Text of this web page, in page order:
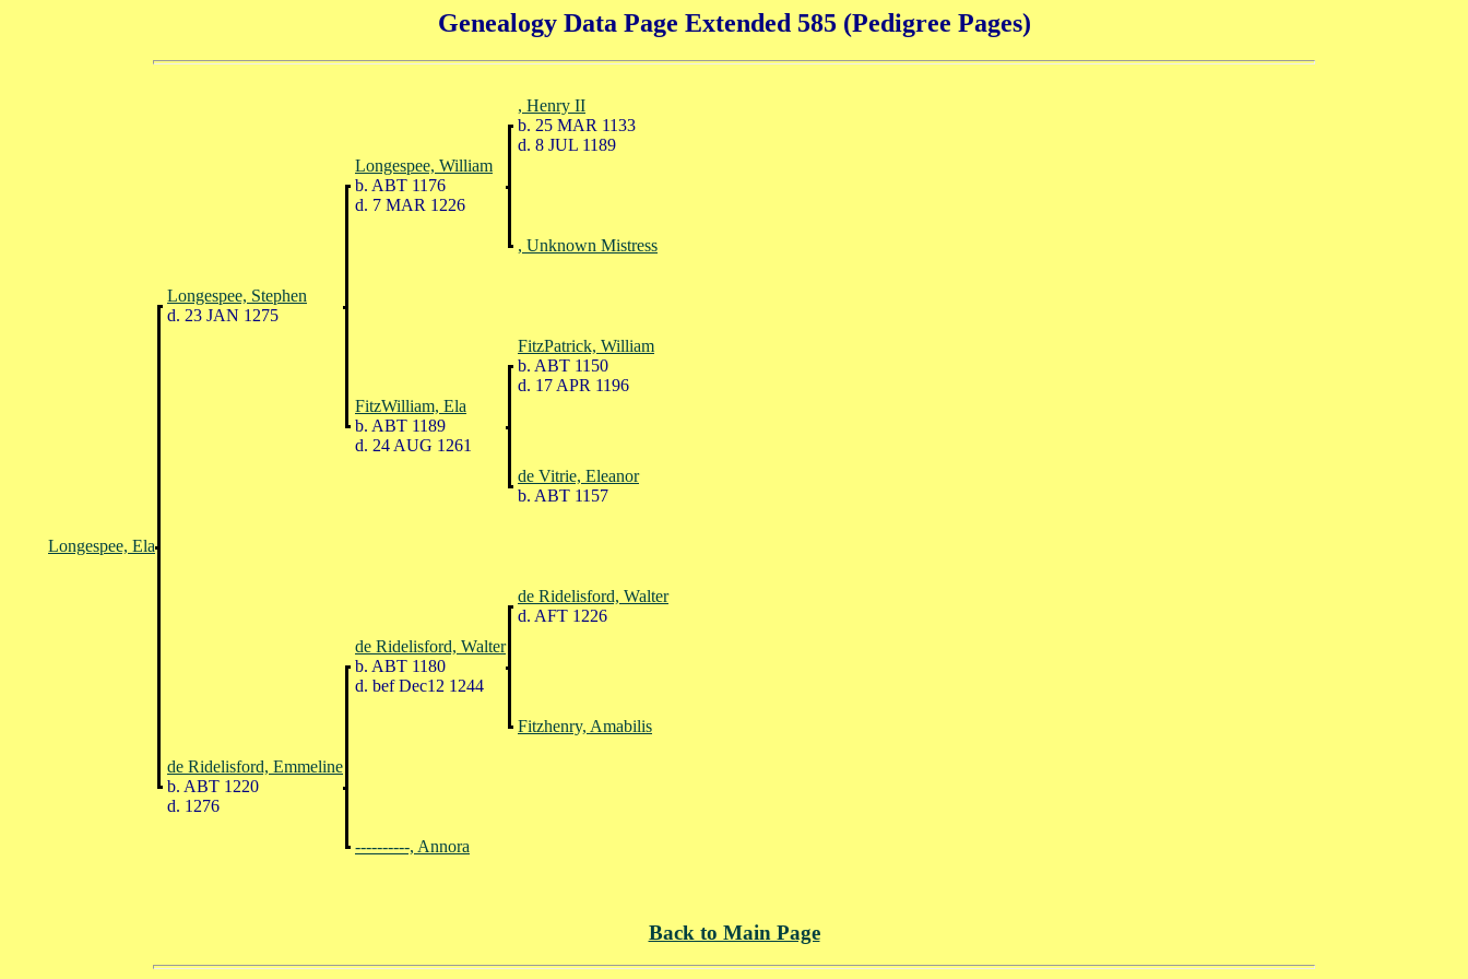
Genealogy Data Page Extended 585 (Pedigree Pages)
, Henry II
b. 25 MAR 1133
d. 8 JUL 1189
Longespee, William
b. ABT 1176
d. 7 MAR 1226
, Unknown Mistress
Longespee, Stephen
d. 23 JAN 1275
FitzPatrick, William
b. ABT 1150
d. 17 APR 1196
FitzWilliam, Ela
b. ABT 1189
d. 24 AUG 1261
de Vitrie, Eleanor
b. ABT 1157
Longespee, Ela
de Ridelisford, Walter
d. AFT 1226
de Ridelisford, Walter
b. ABT 1180
d. bef Dec12 1244
Fitzhenry, Amabilis
de Ridelisford, Emmeline
b. ABT 1220
d. 1276
----------, Annora
Back to Main Page